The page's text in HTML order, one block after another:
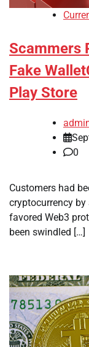
Scammers
Fake
Play Store
0
Customers had
cryptocurrency
favored Web3
been swindled […]